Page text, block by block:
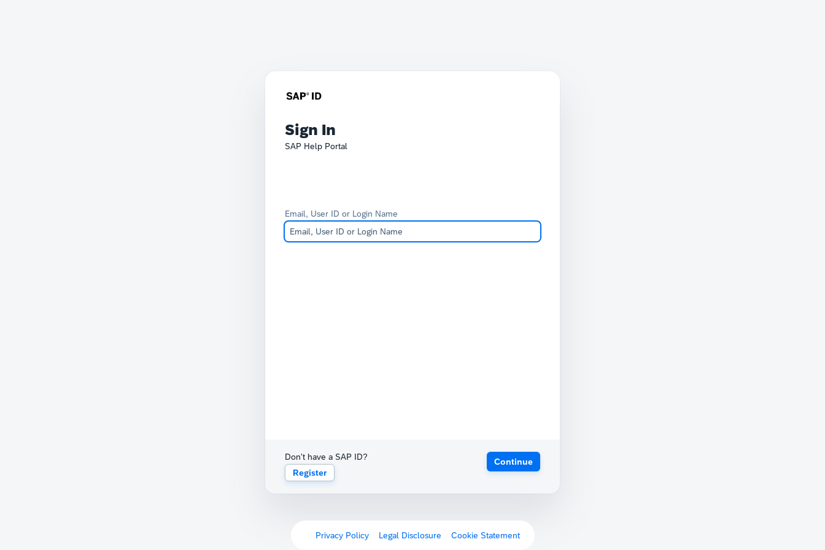
Sign In
SAP Help Portal
Email, User ID or Login Name
Don't have a SAP ID?
Register
Continue
Privacy Policy Legal Disclosure Cookie Statement